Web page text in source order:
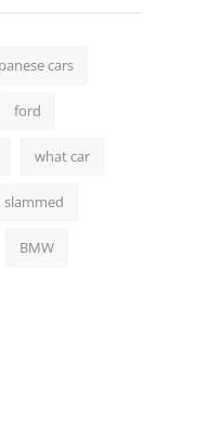
cars
ford
what car
slammed
BMW